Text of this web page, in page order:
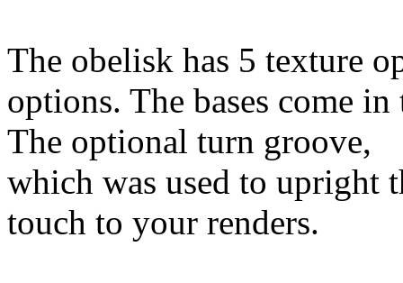
The obelisk has 5 texture
options. The bases come
The optional turn groove,
which was used to upright
touch to your renders.